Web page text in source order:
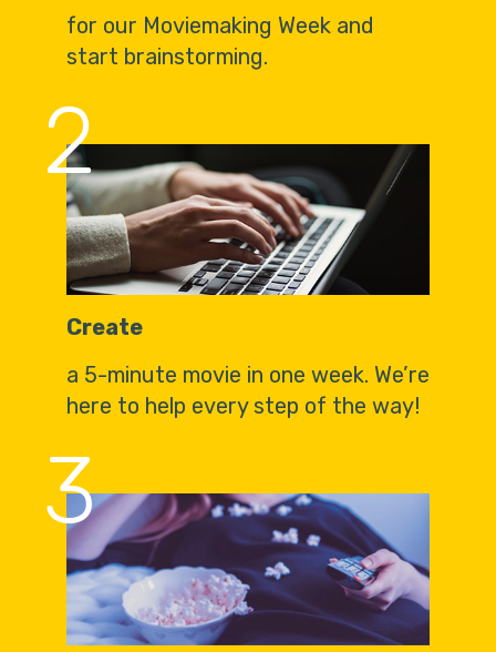
for our Moviemaking Week and
start brainstorming.
2
Create
a 5-minute movie in one week. We’re
here to help every step of the way!
3